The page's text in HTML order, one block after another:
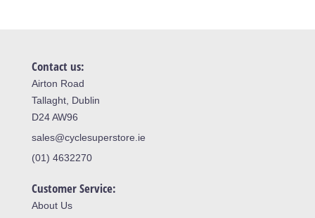
Contact us:
Airton Road
Tallaght, Dublin
D24 AW96
sales@cyclesuperstore.ie
(01) 4632270
Customer Service:
About Us